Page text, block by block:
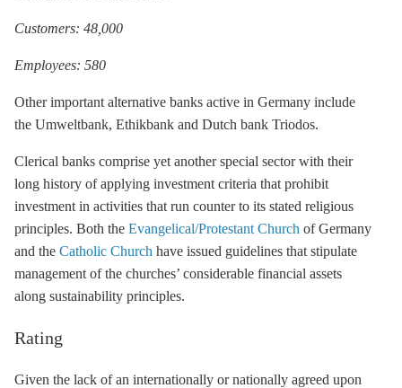
Customers: 48,000
Employees: 580
Other important alternative banks active in Germany include
the Umweltbank, Ethikbank and Dutch bank Triodos.
Clerical banks comprise yet another special sector with their
long history of applying investment criteria that prohibit
investment in activities that run counter to its stated religious
principles. Both the Evangelical/Protestant Church of Germany
and the Catholic Church have issued guidelines that stipulate
management of the churches’ considerable financial assets
along sustainability principles.
Rating
Given the lack of an internationally or nationally agreed upon